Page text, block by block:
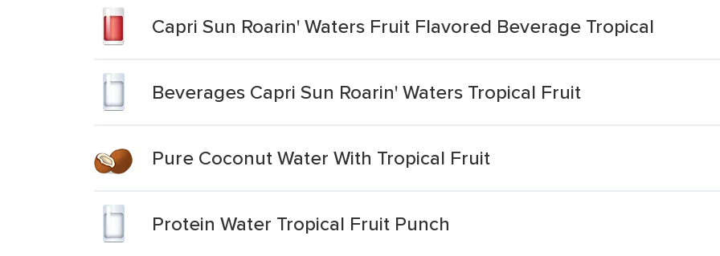
Capri Sun Roarin' Waters Fruit Flavored Beverage Tropical
Beverages Capri Sun Roarin' Waters Tropical Fruit
Pure Coconut Water With Tropical Fruit
Protein Water Tropical Fruit Punch